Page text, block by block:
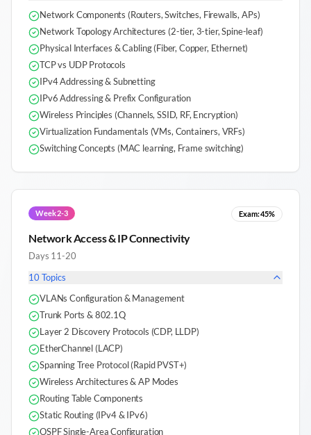
Network Components (Routers, Switches, Firewalls, APs)
Network Topology Architectures (2-tier, 3-tier, Spine-leaf)
Physical Interfaces & Cabling (Fiber, Copper, Ethernet)
TCP vs UDP Protocols
IPv4 Addressing & Subnetting
IPv6 Addressing & Prefix Configuration
Wireless Principles (Channels, SSID, RF, Encryption)
Virtualization Fundamentals (VMs, Containers, VRFs)
Switching Concepts (MAC learning, Frame switching)
Week 2-3 Exam:45%
Network Access & IP Connectivity
Days 11-20
10Topics
VLANs Configuration & Management
Trunk Ports & 802.1Q
Layer 2 Discovery Protocols (CDP, LLDP)
EtherChannel (LACP)
Spanning Tree Protocol (Rapid PVST+)
Wireless Architectures & AP Modes
Routing Table Components
Static Routing (IPv4 & IPv6)
OSPF Single-Area Configuration